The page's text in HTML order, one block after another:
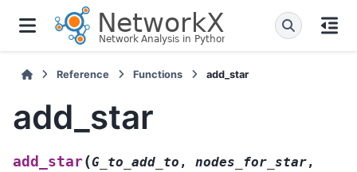
Reference Functions add_star
add_star
add_star(G_to_add_to , nodes_for_star,